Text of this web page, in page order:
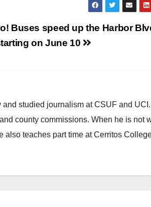
Buses speed up the Harbor
on June 10
studied journalism at CSUF and
county commissions. When he is not
also teaches part time at Cerritos